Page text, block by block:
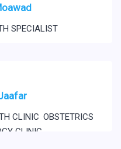
SPECIALIST
CLINIC OBSTETRICS
CLINIC